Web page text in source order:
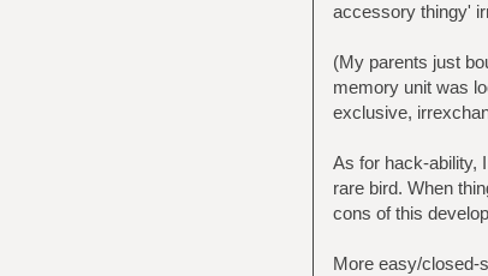
accessory thingy'
(My parents just
memory unit was
exclusive,
As for hack-ability,
rare bird. When
cons of this
More easy/closed-